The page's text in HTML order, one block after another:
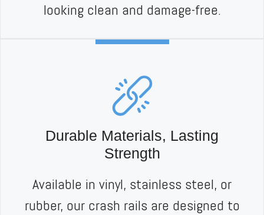
looking clean and damage-free.
Durable Materials, Lasting
Strength
Available in vinyl, stainless steel, or
rubber, our crash rails are designed to